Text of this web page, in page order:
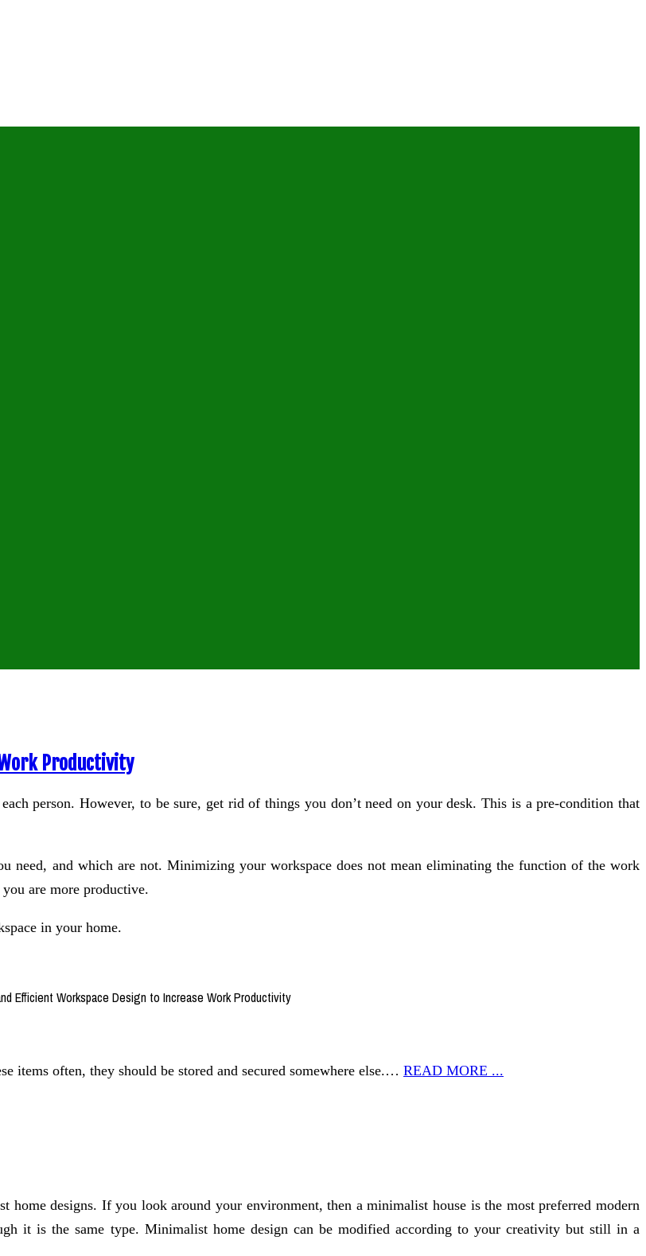
Productivity
person. However, to be sure, get rid of things you don’t need on your desk. This is a pre-condition that
need, and which are not. Minimizing your workspace does not mean eliminating the function of the work
are more productive.
in your home.
items often, they should be stored and secured somewhere else.… READ MORE ...
home designs. If you look around your environment, then a minimalist house is the most preferred modern
it is the same type. Minimalist home design can be modified according to your creativity but still in a